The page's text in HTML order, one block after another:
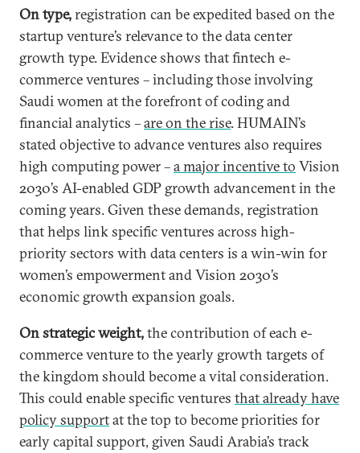
On type,registration can be expedited based on the
startup venture’s relevance to the data center
growth type. Evidence shows that fintech e-
commerce ventures – including those involving
Saudi women at the forefront of coding and
financial analytics –are on the rise. HUMAIN’s
stated objective to advance ventures also requires
high computing power –a major incentive to Vision
2030’s AI-enabled GDP growth advancement in the
coming years. Given these demands, registration
that helps link specific ventures across high-
priority sectors with data centers is a win-win for
women’s empowerment and Vision 2030’s
economic growth expansion goals.
On strategic weight,the contribution of each e-
commerce venture to the yearly growth targets of
the kingdom should become a vital consideration.
This could enable specific ventures that already have
policy supportat the top to become priorities for
early capital support, given Saudi Arabia’s track